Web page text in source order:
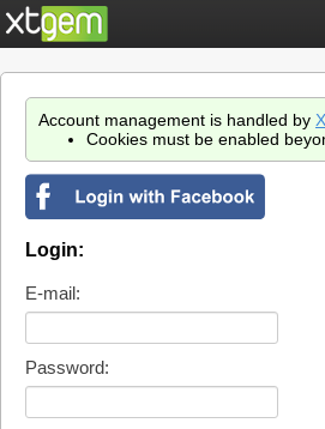
Account management is handled by
Cookies must be enabled
Login:
E-mail:
Password: